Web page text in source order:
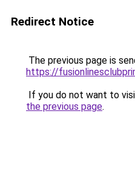
Redirect Notice
The previous page is
https://
If you do not want to
the previous page.